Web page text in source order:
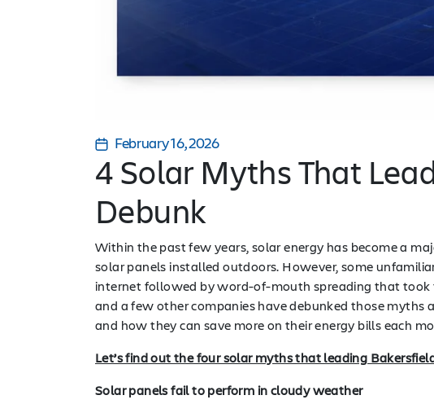
February 16, 2026
4 Solar Myths That
Debunk
Within the past few years, solar energy has become a
solar panels installed outdoors. However, some
internet followed by word-of-mouth spreading that took
and a few other companies have debunked those
and how they can save more on their energy bills each
Let’s find out the four solar myths that leading
Solar panels fail to perform in cloudy weather